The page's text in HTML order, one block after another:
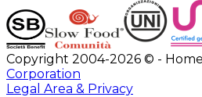
Copyright 2004-2026 © - Home
Corporation
Legal Area & Privacy